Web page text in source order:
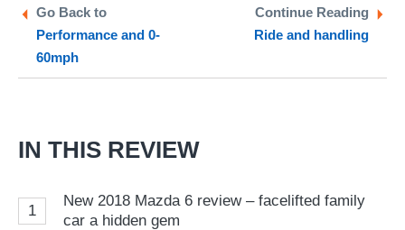
Twitter
Go Back to
Performance and 0-
60mph
Continue Reading
Ride and handling
IN THIS REVIEW
1
New 2018 Mazda 6 review – facelifted family
car a hidden gem